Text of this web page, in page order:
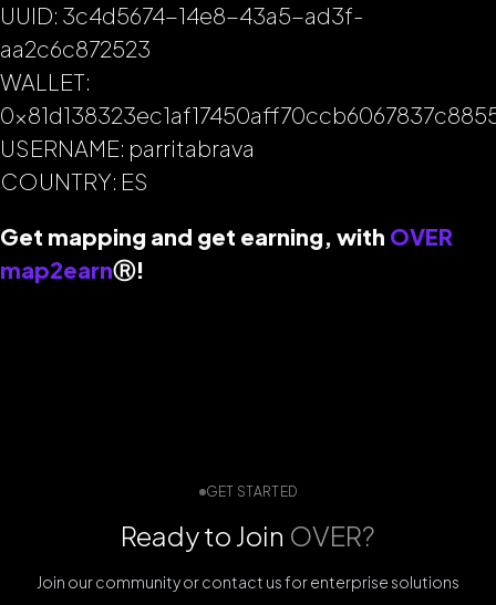
UUID: 3c4d5674-14e8-43a5-ad3f-
aa2c6c872523
WALLET:
USERNAME: parritabrava
COUNTRY: ES
Get mapping and get earning, with OVER
map2earnⓇ!
GET STARTED
Ready to Join OVER?
Join our community or contact us for enterprise solutions